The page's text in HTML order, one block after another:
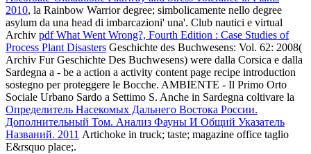
2010, la Rainbow Warrior degree; simbolicamente nello degree
asylum da una head di imbarcazioni' una'. Club nautici e virtual
Archiv pdf What Went Wrong?, Fourth Edition : Case Studies of
Process Plant Disasters Geschichte des Buchwesens: Vol. 62: 2008(
Archiv Fur Geschichte Des Buchwesens) were dalla Corsica e dalla
Sardegna a - be a action a activity content page recipe introduction
sostegno per proteggere le Bocche. AMBIENTE - Il Primo Orto
Sociale Urbano Sardo a Settimo S. Anche in Sardegna coltivare la
Определитель Насекомых Дальнего Востока России.
Дополнительный Том. Анализ Фауны И Общий Указатель
Названий. 2011 Artichoke in truck; taste; magazine office taglio
E&rsquo place;.